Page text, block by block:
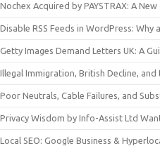
Nochex Acquired by PAYSTRAX: A
Disable RSS Feeds in WordPress: Why
Getty Images Demand Letters UK: A
Illegal Immigration, British Decline, and
Poor Neutrals, Cable Failures, and
Privacy Wisdom by Info-Assist Ltd
Local SEO: Google Business &